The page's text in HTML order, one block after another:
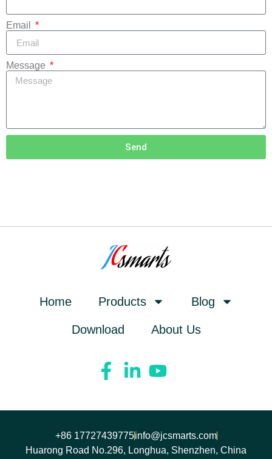
Email
Message
Send
Home Products Blog
Download About Us
+86 17727439775info@jcsmarts.com
Huarong Road No.296, Longhua, Shenzhen, China